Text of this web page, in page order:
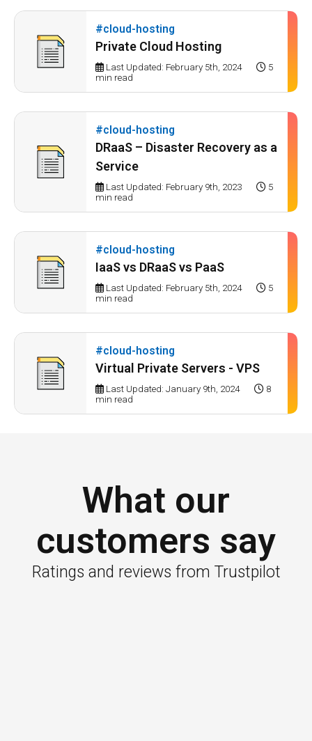
#cloud-hosting
Private Cloud Hosting
Last Updated: February 5th, 2024
5
min read
#cloud-hosting
DRaaS – Disaster Recovery as a
Service
Last Updated: February 9th, 2023
5
min read
#cloud-hosting
IaaS vs DRaaS vs PaaS
Last Updated: February 5th, 2024
5
min read
#cloud-hosting
Virtual Private Servers - VPS
Last Updated: January 9th, 2024
8
min read
What our
customers say
Ratings and reviews from Trustpilot